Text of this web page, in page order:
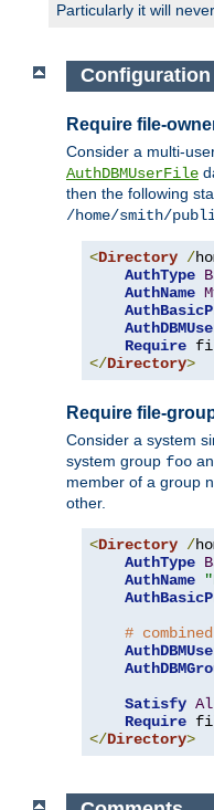
Particularly it will
Require file-
Consider a multi-
AuthDBMUserFile
then the following
/home/smith/
<Directory /
AuthType
AuthName
Require
</Directory>
Require file-
Consider a system
system group foo
member of a group
other.
<Directory /
AuthType
AuthName
#
Satisfy
Require
</Directory>